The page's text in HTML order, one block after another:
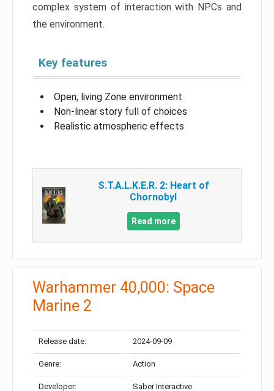
complex system of interaction with NPCs and
the environment.
Key features
Open, living Zone environment
Non-linear story full of choices
Realistic atmospheric effects
S.T.A.L.K.E.R. 2: Heart of
Chornobyl
Read more
Warhammer 40,000: Space
Marine 2
Release date: 2024-09-09
Genre: Action
Developer: Saber Interactive